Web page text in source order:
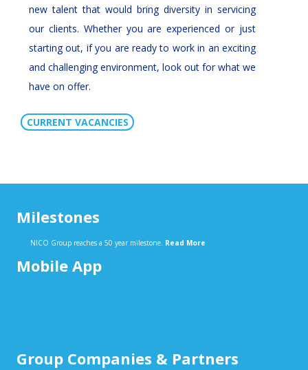
new talent that would bring diversity in servicing
our clients. Whether you are experienced or just
starting out, if you are ready to work in an exciting
and challenging environment, look out for what we
have on offer.
CURRENT VACANCIES
Milestones
NICO Group reaches a 50 year milestone. Read More
Mobile App
Group Companies & Partners